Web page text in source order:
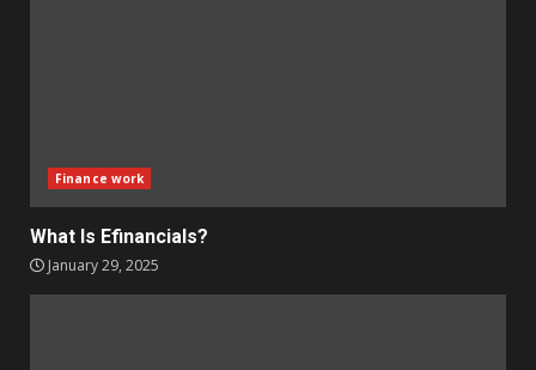
Finance work
What Is Efinancials?
January 29, 2025